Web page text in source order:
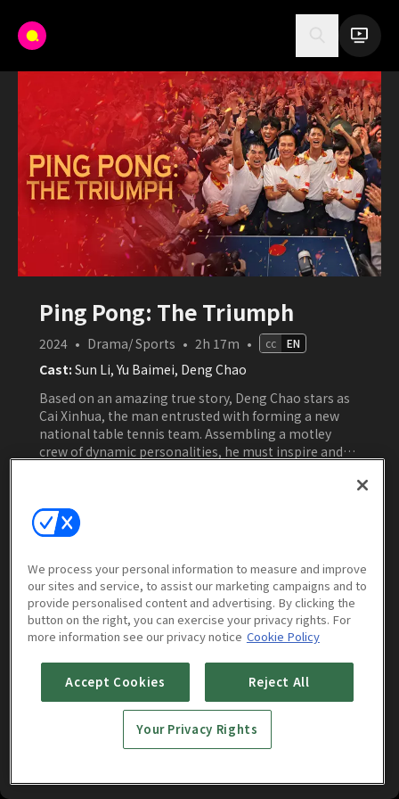
Ping Pong: The Triumph
2024 • Drama/ Sports • 2h 17m • cc EN
Cast: Sun Li, Yu Baimei, Deng Chao
Based on an amazing true story, Deng Chao stars as
Cai Xinhua, the man entrusted with forming a new
national table tennis team. Assembling a motley
crew of dynamic personalities, he must inspire and
More to Watch
We process your personal information to measure and improve
our sites and service, to assist our marketing campaigns and to
provide personalised content and advertising. By clicking the
button on the right, you can exercise your privacy rights. For
more information see our privacy notice Cookie Policy
Accept Cookies Reject All
Your Privacy Rights